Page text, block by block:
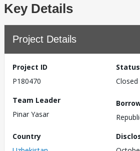
Key Details
Project Details
Project ID
P180470
Status
Closed
Team Leader
Pinar Yasar
Country